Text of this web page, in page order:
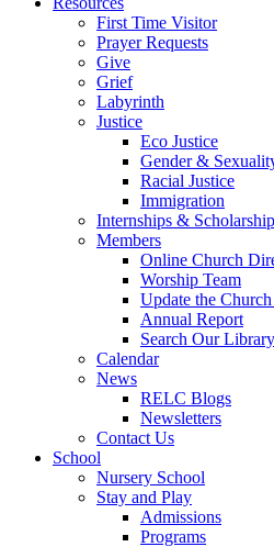
First Time Visitor
Prayer Requests
Give
Grief
Labyrinth
Justice
Eco Justice
Gender &
Racial Justice
Immigration
Internships &
Members
Online Church
Worship Team
Update the
Annual Report
Search Our Library
Calendar
News
RELC Blogs
Newsletters
Contact Us
School
Nursery School
Stay and Play
Admissions
Programs